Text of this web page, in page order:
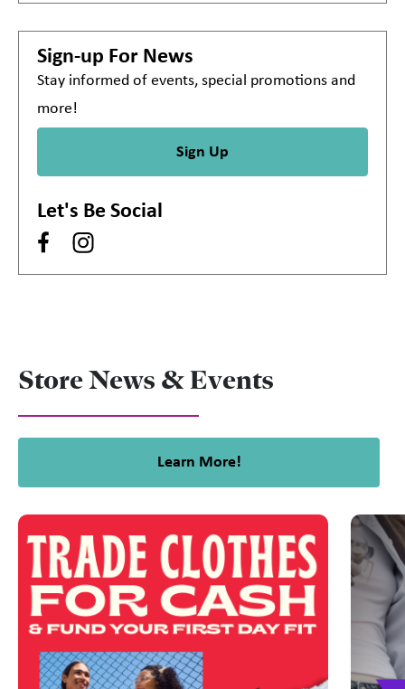
Sign-up For News
Stay informed of events, special promotions and
more!
Sign Up
Let's Be Social
Store News & Events
Learn More!
This is a carousel with slides. Use Next and Previous